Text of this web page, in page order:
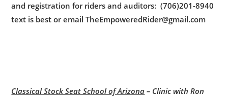
and registration for riders and auditors: (706)201-8940
text is best or email TheEmpoweredRider@gmail.com
Classical Stock Seat School of Arizona – Clinic with Ron